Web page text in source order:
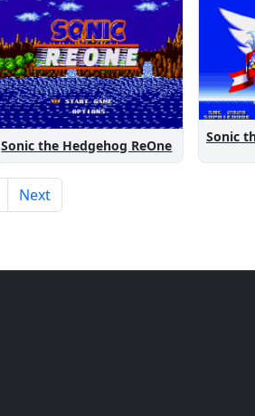
Sonic the Hedgehog ReOne
Next